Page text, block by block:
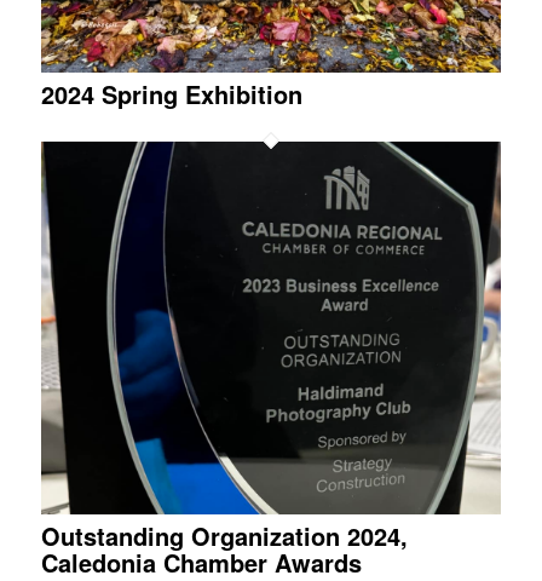
2024 Spring Exhibition
Outstanding Organization 2024,
Caledonia Chamber Awards